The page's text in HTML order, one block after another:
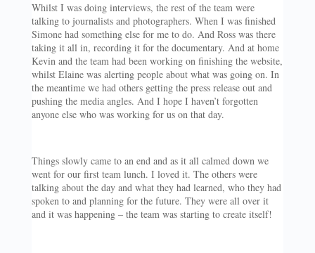
Whilst I was doing interviews, the rest of the team were
talking to journalists and photographers. When I was finished
Simone had something else for me to do. And Ross was there
taking it all in, recording it for the documentary. And at home
Kevin and the team had been working on finishing the website,
whilst Elaine was alerting people about what was going on. In
the meantime we had others getting the press release out and
pushing the media angles. And I hope I haven’t forgotten
anyone else who was working for us on that day.
Things slowly came to an end and as it all calmed down we
went for our first team lunch. I loved it. The others were
talking about the day and what they had learned, who they had
spoken to and planning for the future. They were all over it
and it was happening – the team was starting to create itself!